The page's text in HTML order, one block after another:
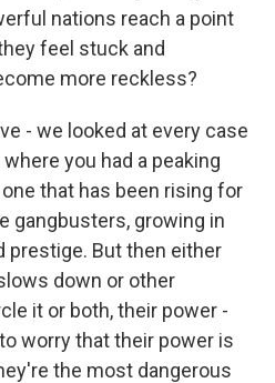
nations reach a point
feel stuck and
more reckless?
- we looked at every case
you had a peaking
that has been rising for
gangbusters, growing in
prestige. But then either
down or other
it or both, their power -
worry that their power is
the most dangerous